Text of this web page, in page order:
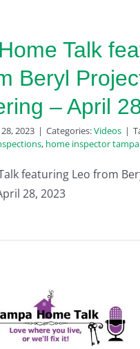
Talk
Beryl
– April
2023 | Categories:Videos |
, home inspector
featuring Leo from
28, 2023